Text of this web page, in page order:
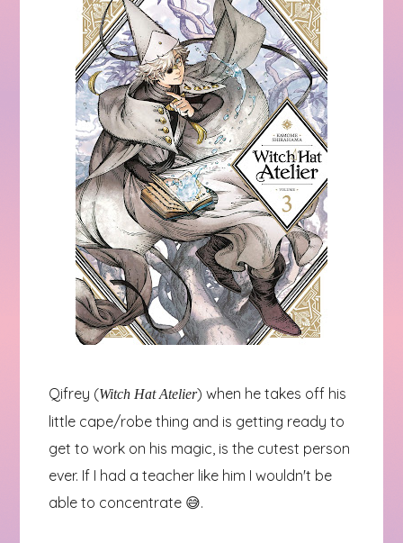
Qifrey (Witch Hat Atelier) when he takes off his
little cape/robe thing and is getting ready to
get to work on his magic, is the cutest person
ever. If I had a teacher like him I wouldn't be
able to concentrate 😅.